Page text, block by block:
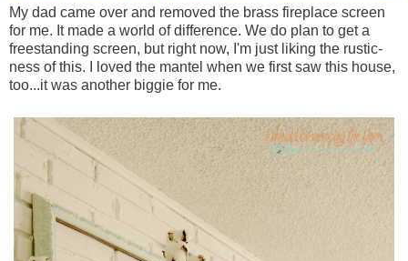
My dad came over and removed the brass fireplace screen
for me. It made a world of difference. We do plan to get a
freestanding screen, but right now, I'm just liking the rustic-
ness of this. I loved the mantel when we first saw this house,
too...it was another biggie for me.